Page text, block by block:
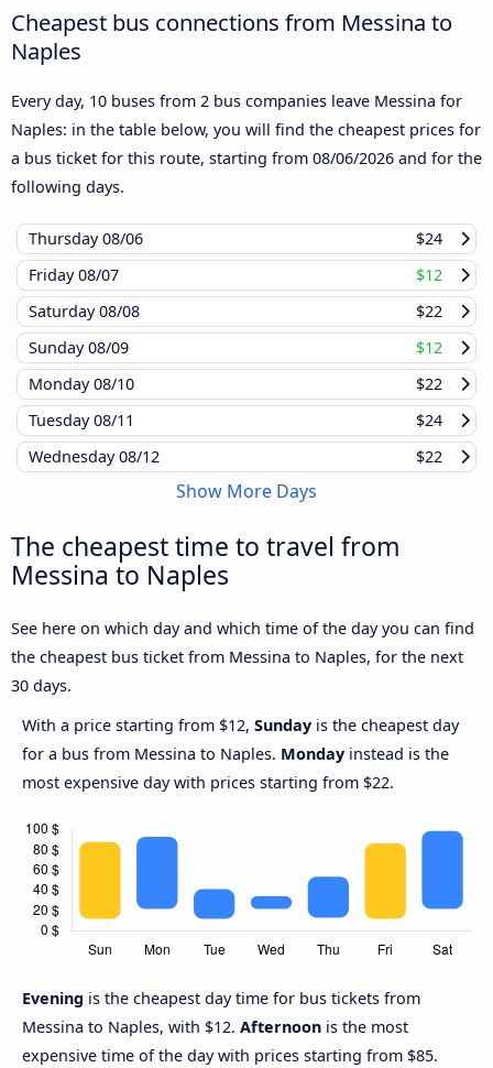
Cheapest bus connections from Messina to
Naples
Every day, 10 buses from 2 bus companies leave Messina for
Naples: in the table below, you will find the cheapest prices for
a bus ticket for this route, starting from 08/06/2026 and for the
following days.
Thursday08/06
$24
Friday08/07
$12
Saturday08/08
$22
Sunday08/09
$12
Monday08/10
$22
Tuesday08/11
$24
Wednesday08/12 $22
Show More Days
The cheapest time to travel from
Messina to Naples
See here on which day and which time of the day you can find
the cheapest bus ticket from Messina to Naples, for the next
30 days.
With a price starting from $12, Sunday is the cheapest day
for a bus from Messina to Naples. Monday instead is the
most expensive day with prices starting from $22.
Evening is the cheapest day time for bus tickets from
Messina to Naples, with $12. Afternoon is the most
expensive time of the day with prices starting from $85.